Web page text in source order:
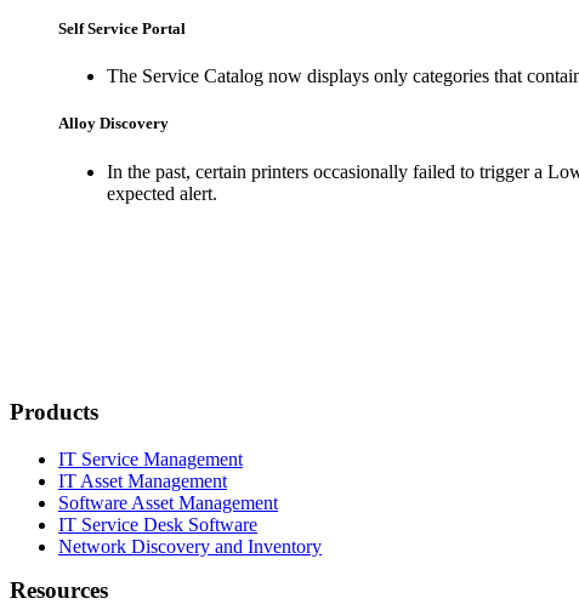
Self Service Portal
The Service Catalog now displays only categories that
Alloy Discovery
In the past, certain printers occasionally failed to trigger a
expected alert.
Products
IT Service Management
IT Asset Management
Software Asset Management
IT Service Desk Software
Network Discovery and Inventory
Resources